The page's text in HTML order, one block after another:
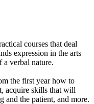
courses that deal
expression in the arts
a verbal nature.
the first year how to
acquire skills that will
and the patient, and more.